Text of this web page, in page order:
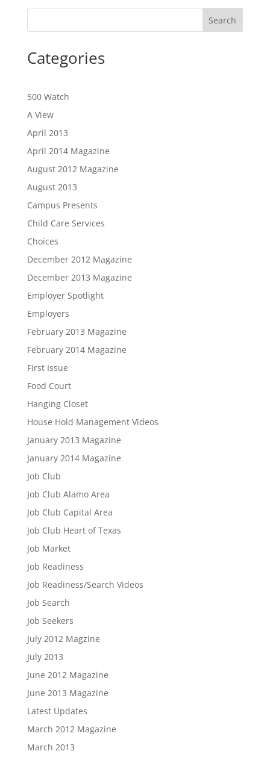
Categories
500 Watch
A View
April 2013
April 2014 Magazine
August 2012 Magazine
August 2013
Campus Presents
Child Care Services
Choices
December 2012 Magazine
December 2013 Magazine
Employer Spotlight
Employers
February 2013 Magazine
February 2014 Magazine
First Issue
Food Court
Hanging Closet
House Hold Management Videos
January 2013 Magazine
January 2014 Magazine
Job Club
Job Club Alamo Area
Job Club Capital Area
Job Club Heart of Texas
Job Market
Job Readiness
Job Readiness/Search Videos
Job Search
Job Seekers
July 2012 Magzine
July 2013
June 2012 Magazine
June 2013 Magazine
Latest Updates
March 2012 Magazine
March 2013